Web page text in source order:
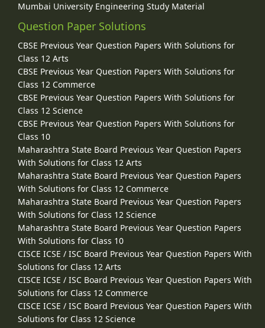
Mumbai University Engineering Study Material
Question Paper Solutions
CBSE Previous Year Question Papers With Solutions for
Class 12 Arts
CBSE Previous Year Question Papers With Solutions for
Class 12 Commerce
CBSE Previous Year Question Papers With Solutions for
Class 12 Science
CBSE Previous Year Question Papers With Solutions for
Class 10
Maharashtra State Board Previous Year Question Papers
With Solutions for Class 12 Arts
Maharashtra State Board Previous Year Question Papers
With Solutions for Class 12 Commerce
Maharashtra State Board Previous Year Question Papers
With Solutions for Class 12 Science
Maharashtra State Board Previous Year Question Papers
With Solutions for Class 10
CISCE ICSE / ISC Board Previous Year Question Papers With
Solutions for Class 12 Arts
CISCE ICSE / ISC Board Previous Year Question Papers With
Solutions for Class 12 Commerce
CISCE ICSE / ISC Board Previous Year Question Papers With
Solutions for Class 12 Science